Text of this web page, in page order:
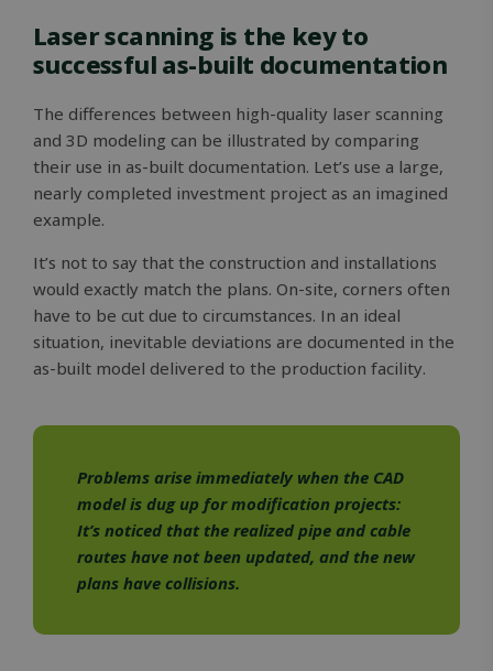
Laser scanning is the key to
successful as-built documentation
The differences between high-quality laser scanning
and 3D modeling can be illustrated by comparing
their use in as-built documentation. Let’s use a large,
nearly completed investment project as an imagined
example.
It’s not to say that the construction and installations
would exactly match the plans. On-site, corners often
have to be cut due to circumstances. In an ideal
situation, inevitable deviations are documented in the
as-built model delivered to the production facility.
Problems arise immediately when the CAD
model is dug up for modification projects:
It’s noticed that the realized pipe and cable
routes have not been updated, and the new
plans have collisions.